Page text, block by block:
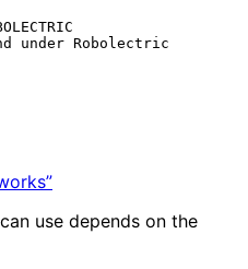
under Robolectric
use depends on the